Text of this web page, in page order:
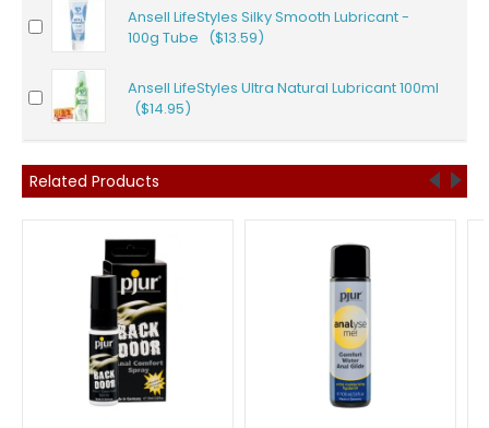
Ansell LifeStyles Silky Smooth Lubricant -
100g Tube ($13.59)
Ansell LifeStyles Ultra Natural Lubricant 100ml
($14.95)
Related Products